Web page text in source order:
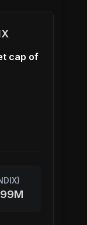
cap of
)